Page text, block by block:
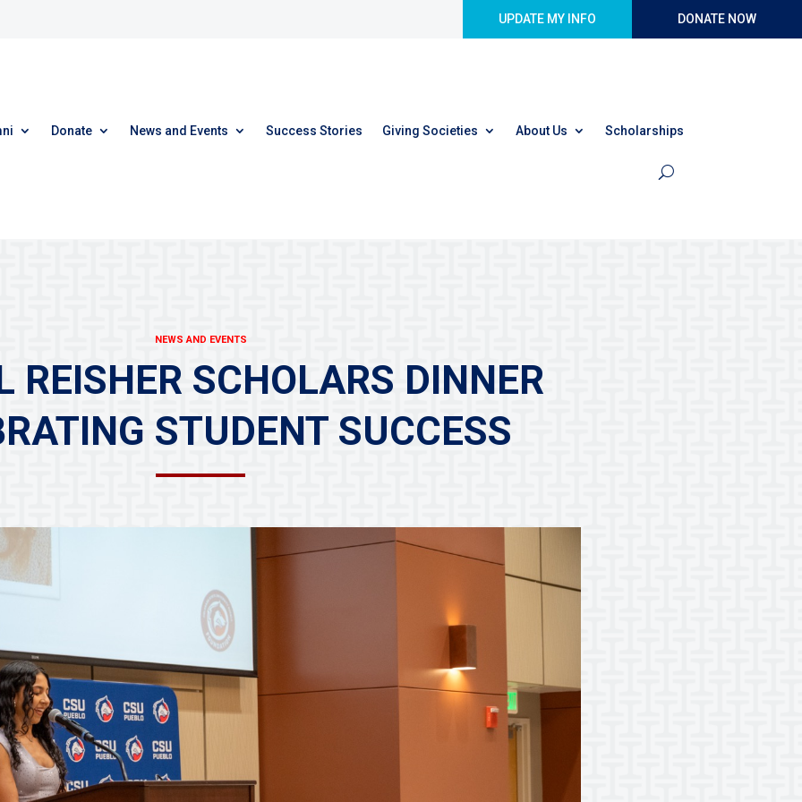
UPDATE MY INFO DONATE NOW
Donate News and Events Success Stories Giving Societies About Us Scholarships
NEWS AND EVENTS
REISHER SCHOLARS DINNER
STUDENT SUCCESS